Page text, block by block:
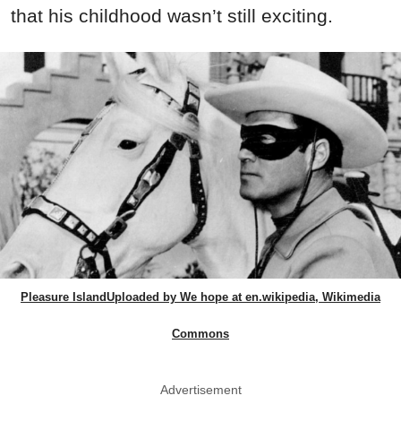
that his childhood wasn’t still exciting.
Pleasure IslandUploaded by We hope at en.wikipedia, Wikimedia
Commons
Advertisement